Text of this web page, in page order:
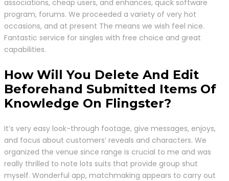
associations, cheap users, and enhances, quick software
program, forums. We proceeded a variety of very hot
occasions, and at present The means we wish feel nice.
Fantastic service for singles with free choice and great
capabilities.
How Will You Delete And Edit
Beforehand Submitted Items Of
Knowledge On Flingster?
It’s very easy look-through footage, give messages, enjoys,
and focus about customers’ reveals and characters. We
organized the venue since range is crucial to me and was
really thrilled to note lots suits that provide group shut
myself. Wonderful app, matchmaking appears to carry out